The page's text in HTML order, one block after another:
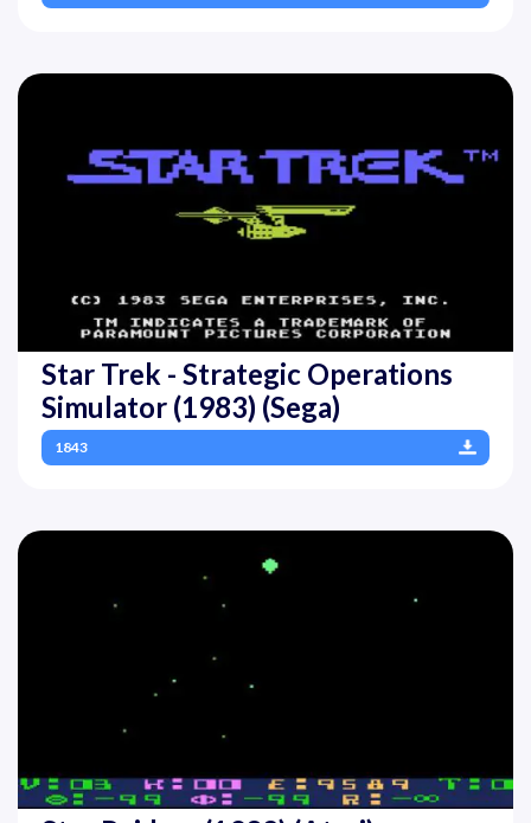
Star Trek - Strategic Operations
Simulator (1983) (Sega)
1843